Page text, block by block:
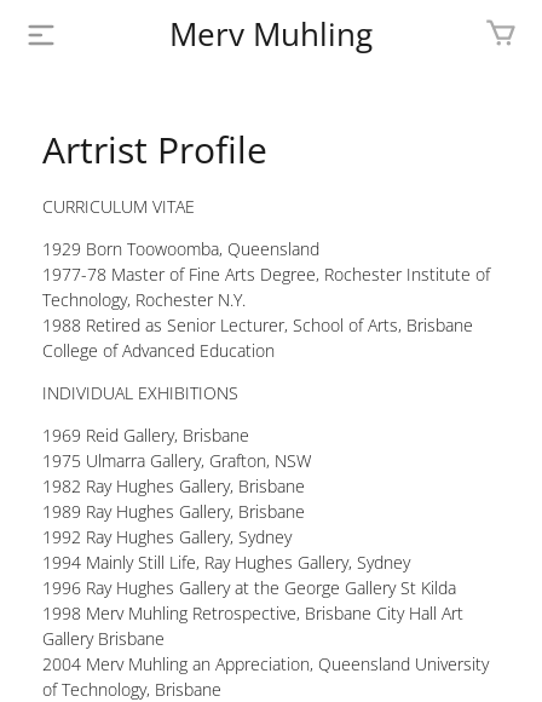
Merv Muhling
BIOGRAPHY
ARTWORK
MEDIA
CONTACT
Artrist Profile
CURRICULUM VITAE
1929 Born Toowoomba, Queensland
1977-78 Master of Fine Arts Degree, Rochester Institute of
Technology, Rochester N.Y.
1988 Retired as Senior Lecturer, School of Arts, Brisbane
College of Advanced Education
INDIVIDUAL EXHIBITIONS
1969 Reid Gallery, Brisbane
1975 Ulmarra Gallery, Grafton, NSW
1982 Ray Hughes Gallery, Brisbane
1989 Ray Hughes Gallery, Brisbane
1992 Ray Hughes Gallery, Sydney
1994 Mainly Still Life, Ray Hughes Gallery, Sydney
1996 Ray Hughes Gallery at the George Gallery St Kilda
1998 Merv Muhling Retrospective, Brisbane City Hall Art
Gallery Brisbane
2004 Merv Muhling an Appreciation, Queensland University
of Technology, Brisbane